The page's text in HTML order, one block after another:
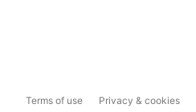
Terms of use Privacy & cookies